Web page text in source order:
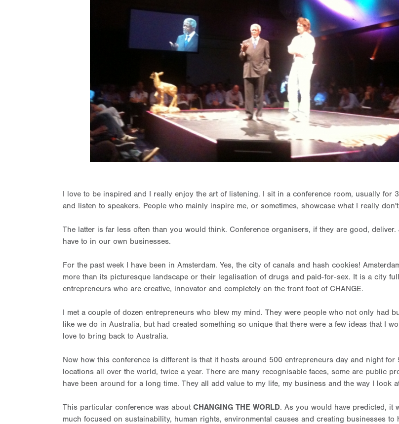
I love to be inspired and I really enjoy the art of listening. I sit in a conference room, usually for
and listen to speakers. People who mainly inspire me, or sometimes, showcase what I really
The latter is far less often than you would think. Conference organisers, if they are good, deliver.
have to in our own businesses.
For the past week I have been in Amsterdam. Yes, the city of canals and hash cookies!
more than its picturesque landscape or their legalisation of drugs and paid-for-sex. It is a city
entrepreneurs who are creative, innovator and completely on the front foot of CHANGE.
I met a couple of dozen entrepreneurs who blew my mind. They were people who not only had
like we do in Australia, but had created something so unique that there were a few ideas that I
love to bring back to Australia.
Now how this conference is different is that it hosts around 500 entrepreneurs day and night for
locations all over the world, twice a year. There are many recognisable faces, some are public
have been around for a long time. They all add value to my life, my business and the way I look
This particular conference was about CHANGING THE WORLD. As you would have predicted, it
much focused on sustainability, human rights, environmental causes and creating businesses to